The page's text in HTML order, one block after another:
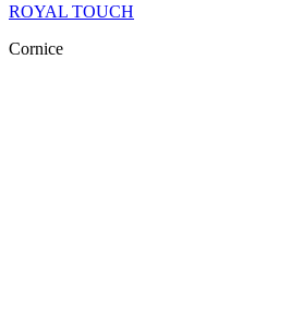
ROYAL TOUCH
Cornice